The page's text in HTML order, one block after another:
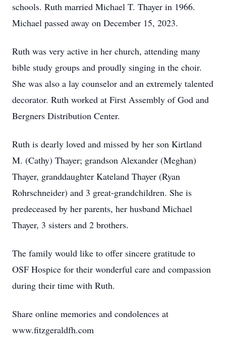
schools. Ruth married Michael T. Thayer in 1966.
Michael passed away on December 15, 2023.
Ruth was very active in her church, attending many
bible study groups and proudly singing in the choir.
She was also a lay counselor and an extremely talented
decorator. Ruth worked at First Assembly of God and
Bergners Distribution Center.
Ruth is dearly loved and missed by her son Kirtland
M. (Cathy) Thayer; grandson Alexander (Meghan)
Thayer, granddaughter Kateland Thayer (Ryan
Rohrschneider) and 3 great-grandchildren. She is
predeceased by her parents, her husband Michael
Thayer, 3 sisters and 2 brothers.
The family would like to offer sincere gratitude to
OSF Hospice for their wonderful care and compassion
during their time with Ruth.
Share online memories and condolences at
www.fitzgeraldfh.com